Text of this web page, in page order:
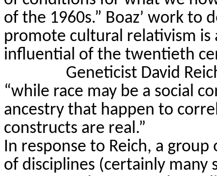
of the 1960s.” Boaz’ work to
promote cultural relativism
influential of the twentieth
Geneticist David
“while race may be a social
ancestry that happen to
constructs are real.”
In response to Reich, a
of disciplines (certainly many